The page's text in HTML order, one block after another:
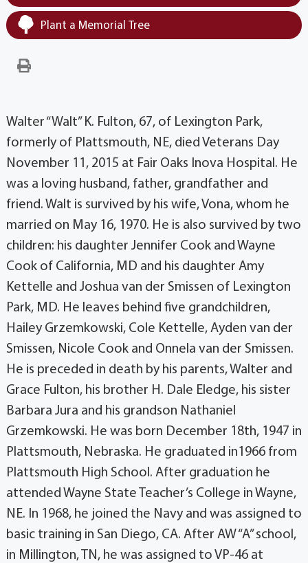
Plant a Memorial Tree
Walter “Walt” K. Fulton, 67, of Lexington Park,
formerly of Plattsmouth, NE, died Veterans Day
November 11, 2015 at Fair Oaks Inova Hospital. He
was a loving husband, father, grandfather and
friend. Walt is survived by his wife, Vona, whom he
married on May 16, 1970. He is also survived by two
children: his daughter Jennifer Cook and Wayne
Cook of California, MD and his daughter Amy
Kettelle and Joshua van der Smissen of Lexington
Park, MD. He leaves behind five grandchildren,
Hailey Grzemkowski, Cole Kettelle, Ayden van der
Smissen, Nicole Cook and Onnela van der Smissen.
He is preceded in death by his parents, Walter and
Grace Fulton, his brother H. Dale Eledge, his sister
Barbara Jura and his grandson Nathaniel
Grzemkowski. He was born December 18th, 1947 in
Plattsmouth, Nebraska. He graduated in1966 from
Plattsmouth High School. After graduation he
attended Wayne State Teacher’s College in Wayne,
NE. In 1968, he joined the Navy and was assigned to
basic training in San Diego, CA. After AW “A” school,
in Millington, TN, he was assigned to VP-46 at